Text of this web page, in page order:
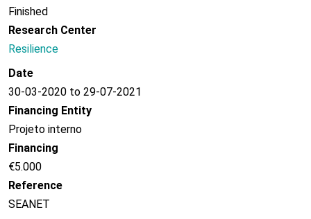
Finished
Research Center
Resilience
Date
30-03-2020 to 29-07-2021
Financing Entity
Projeto interno
Financing
€5.000
Reference
SEANET